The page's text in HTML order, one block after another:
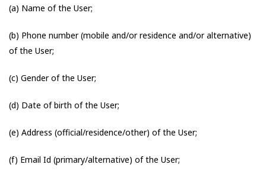
(a) Name of the User;
(b) Phone number (mobile and/or residence and/or alternative)
of the User;
(c) Gender of the User;
(d) Date of birth of the User;
(e) Address (official/residence/other) of the User;
(f) Email Id (primary/alternative) of the User;